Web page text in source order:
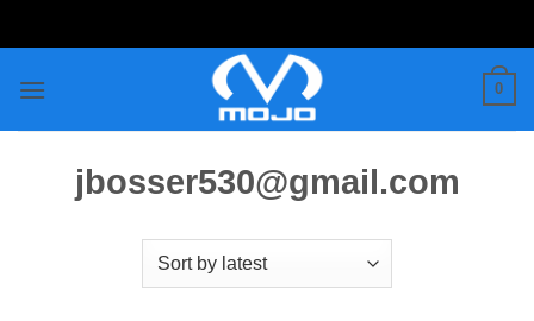
to
0
jbosser530@gmail.com